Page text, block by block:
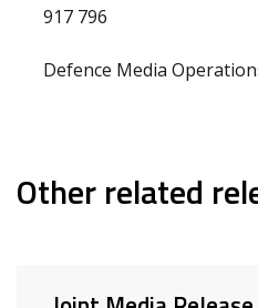
917 796
Defence Media
Other related